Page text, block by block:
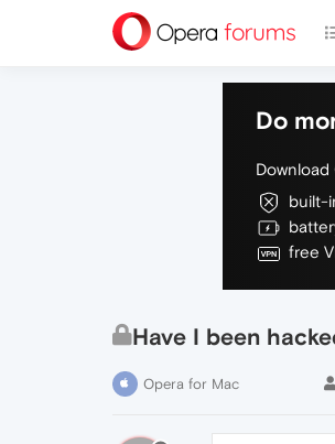
Do
Download
built-
free
Have I been
Opera for Mac